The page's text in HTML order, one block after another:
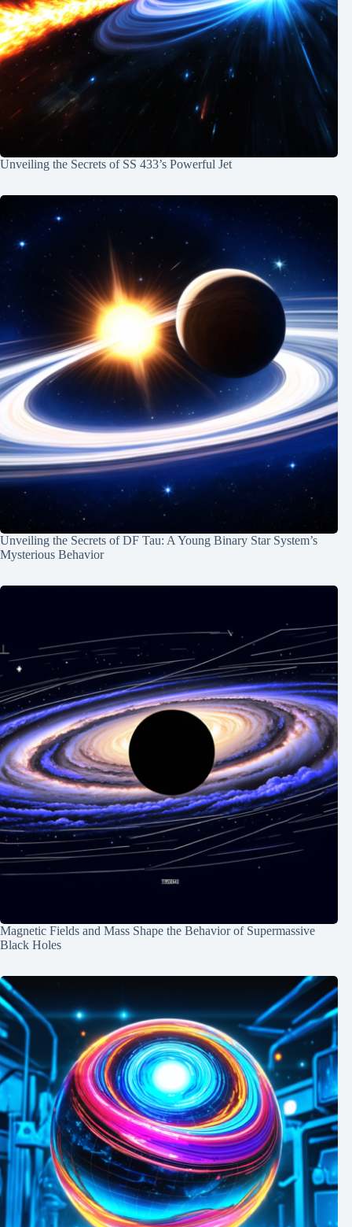
Unveiling the Secrets of SS 433’s Powerful Jet
Unveiling the Secrets of DF Tau: A Young Binary Star System’s
Mysterious Behavior
Magnetic Fields and Mass Shape the Behavior of Supermassive
Black Holes